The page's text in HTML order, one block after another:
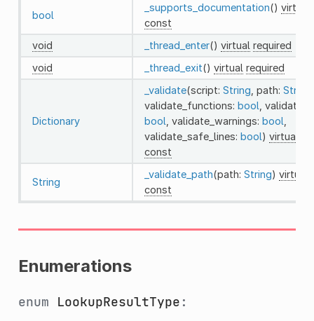
bool
_supports_documentation() virtual
const
void
_thread_enter() virtual required
void
_thread_exit() virtual required
Dictionary
_validate(script: String , path: String
validate_functions: bool ,
bool , validate_warnings: bool
validate_safe_lines: bool) virtual
const
String
_validate_path(path: String) virtual
const
Enumerations
enum LookupResultType :